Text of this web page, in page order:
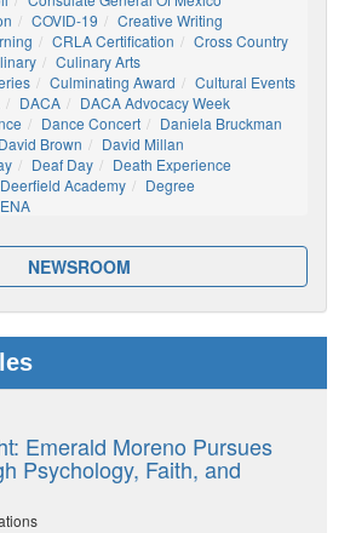
COVID-19
Creative Writing
CRLA Certification
Cross Country
Culinary Arts
Culminating Award
Cultural Events
DACA
DACA Advocacy Week
Dance Concert
Daniela Bruckman
David Brown
David Millan
Deaf Day
Death Experience
Deerfield Academy
Degree
NEWSROOM
Emerald Moreno Pursues
Psychology, Faith, and